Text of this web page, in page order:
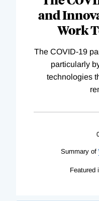
and
Work
The COVID-19
particularly
technologies
Summary of
Featured